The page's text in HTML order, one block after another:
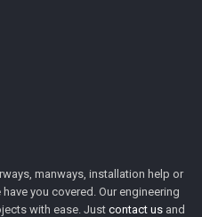
manways, installation help or
you covered. Our engineering
with ease. Just contact us and